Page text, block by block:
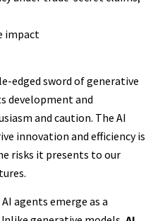
impact
edged sword of generative
development and
and caution. The AI
innovation and efficiency is
risks it presents to our
agents emerge as a